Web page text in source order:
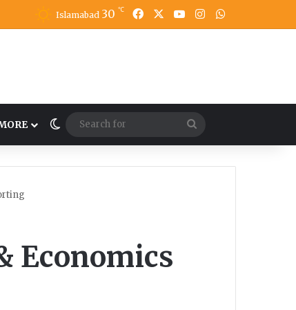
Islamabad 30 ℃ FacebookYouTubeInstagram
Switch skin
for
Economics